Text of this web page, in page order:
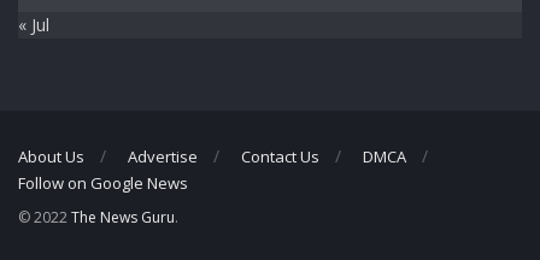
« Jul
About Us Advertise Contact Us
DMCA
Follow on Google News
© 2022The News Guru.